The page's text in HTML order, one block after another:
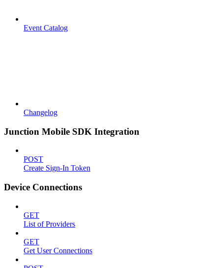
Event Catalog
Changelog
Junction Mobile SDK Integration
POST
Create Sign-In Token
Device Connections
GET
List of Providers
GET
Get User Connections